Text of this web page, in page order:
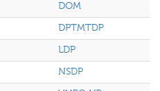
DOM
DPTMTDP
LDP
NSDP